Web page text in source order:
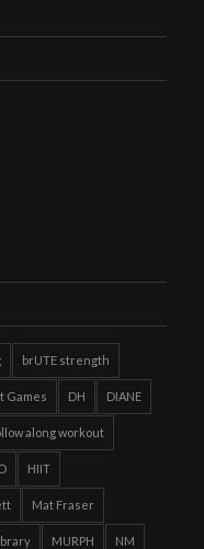
brUTE strength
Games DH DIANE
along workout
HIIT
Mat Fraser
MURPH NM